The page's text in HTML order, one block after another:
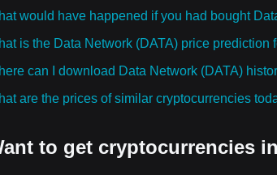
would have happened if you had bought
is the Data Network (DATA) price prediction
can I download Data Network (DATA)
are the prices of similar cryptocurrencies
to get cryptocurrencies